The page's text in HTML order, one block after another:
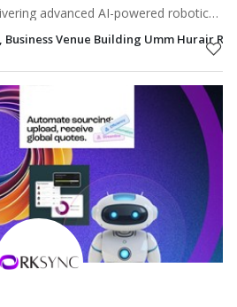
advanced AI-powered robotic
GCC.
Business Venue Building Umm Hurair